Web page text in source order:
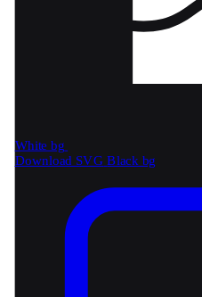
White bg
Download SVG Black bg